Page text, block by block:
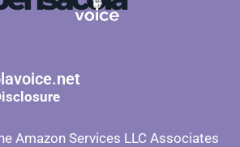
Amazon Services LLC Associates